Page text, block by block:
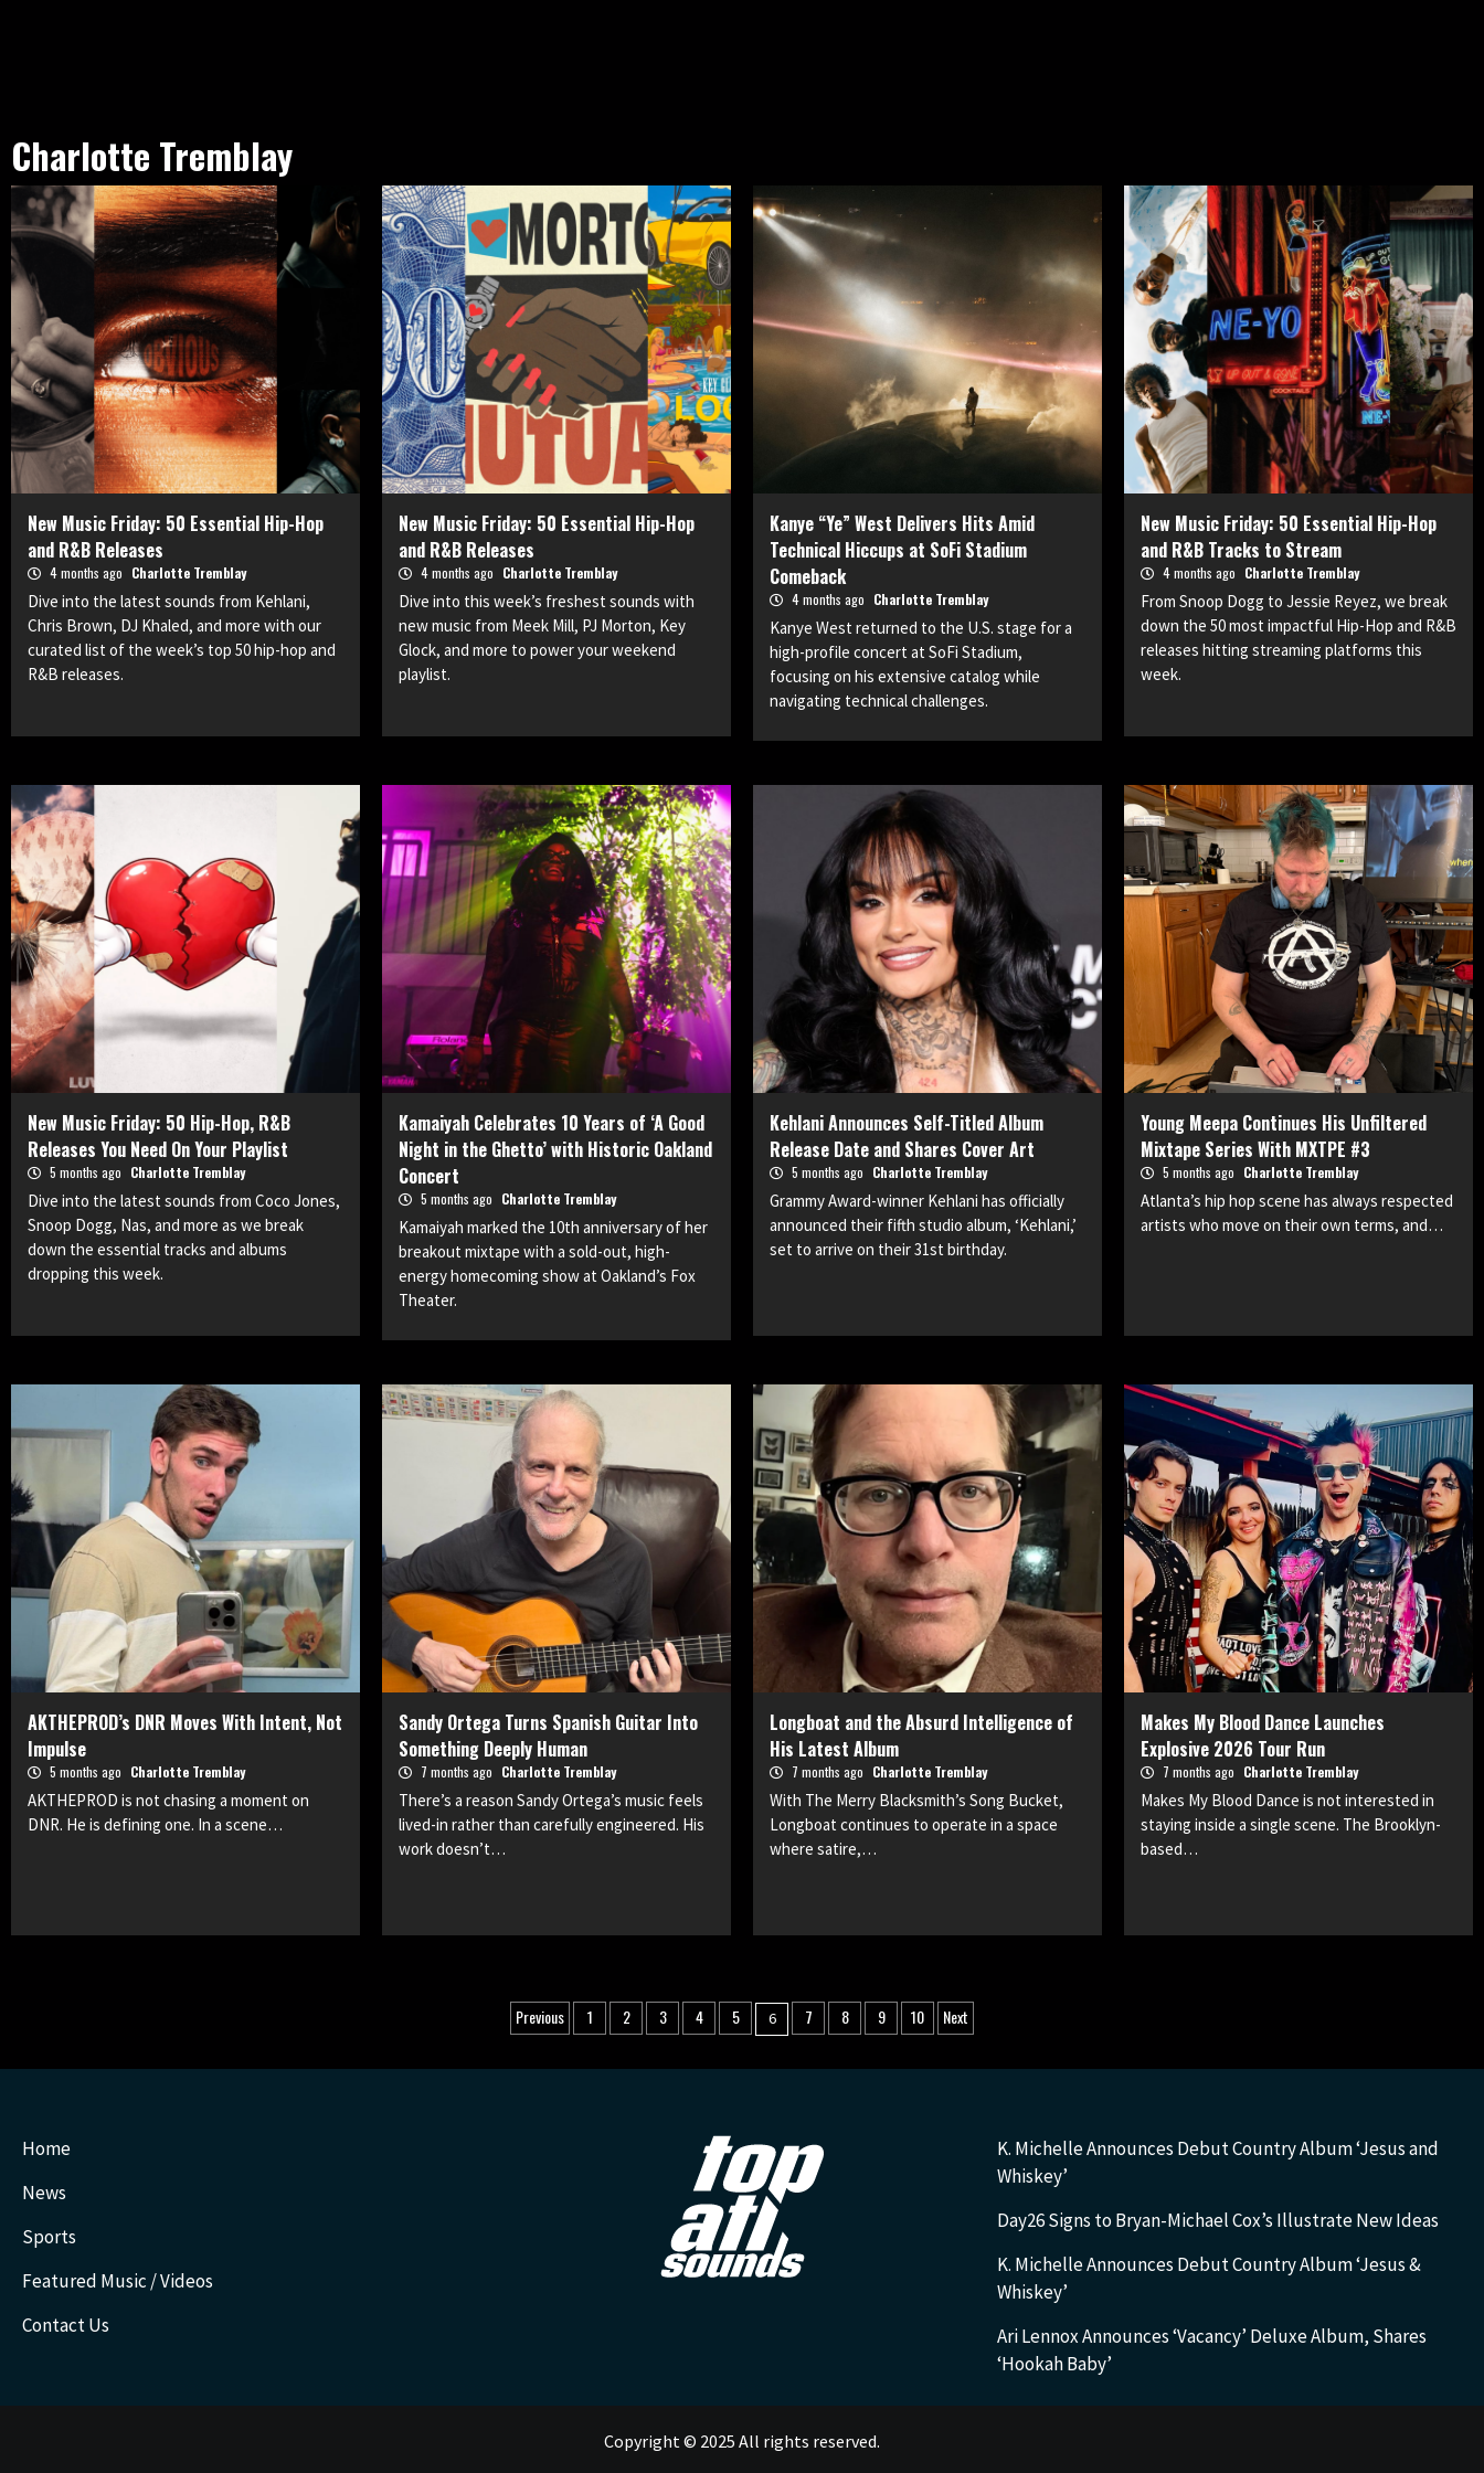
Charlotte Tremblay
New Music Friday: 50 Essential Hip-Hop
and R&B Releases
4 months ago Charlotte Tremblay
Dive into the latest sounds from Kehlani,
Chris Brown, DJ Khaled, and more with our
curated list of the week’s top 50 hip-hop and
R&B releases.
New Music Friday: 50 Essential Hip-Hop
and R&B Releases
4 months ago Charlotte Tremblay
Dive into this week’s freshest sounds with
new music from Meek Mill, PJ Morton, Key
Glock, and more to power your weekend
playlist.
Kanye “Ye” West Delivers Hits Amid
Technical Hiccups at SoFi Stadium
Comeback
4 months ago Charlotte Tremblay
Kanye West returned to the U.S. stage for a
high-profile concert at SoFi Stadium,
focusing on his extensive catalog while
navigating technical challenges.
New Music Friday: 50 Essential Hip-Hop
and R&B Tracks to Stream
4 months ago Charlotte Tremblay
From Snoop Dogg to Jessie Reyez, we break
down the 50 most impactful Hip-Hop and R&B
releases hitting streaming platforms this
week.
New Music Friday: 50 Hip-Hop, R&B
Releases You Need On Your Playlist
5 months ago Charlotte Tremblay
Dive into the latest sounds from Coco Jones,
Snoop Dogg, Nas, and more as we break
down the essential tracks and albums
dropping this week.
Kamaiyah Celebrates 10 Years of ‘A Good
Night in the Ghetto’ with Historic Oakland
Concert
5 months ago Charlotte Tremblay
Kamaiyah marked the 10th anniversary of her
breakout mixtape with a sold-out, high-
energy homecoming show at Oakland’s Fox
Theater.
Kehlani Announces Self-Titled Album
Release Date and Shares Cover Art
5 months ago Charlotte Tremblay
Grammy Award-winner Kehlani has officially
announced their fifth studio album, ‘Kehlani,’
set to arrive on their 31st birthday.
Young Meepa Continues His Unfiltered
Mixtape Series With MXTPE #3
5 months ago Charlotte Tremblay
Atlanta’s hip hop scene has always respected
artists who move on their own terms, and…
AKTHEPROD’s DNR Moves With Intent, Not
Impulse
5 months ago Charlotte Tremblay
AKTHEPROD is not chasing a moment on
DNR. He is defining one. In a scene…
Sandy Ortega Turns Spanish Guitar Into
Something Deeply Human
7 months ago Charlotte Tremblay
There’s a reason Sandy Ortega’s music feels
lived-in rather than carefully engineered. His
work doesn’t…
Longboat and the Absurd Intelligence of
His Latest Album
7 months ago Charlotte Tremblay
With The Merry Blacksmith’s Song Bucket,
Longboat continues to operate in a space
where satire,…
Makes My Blood Dance Launches
Explosive 2026 Tour Run
7 months ago Charlotte Tremblay
Makes My Blood Dance is not interested in
staying inside a single scene. The Brooklyn-
based…
Posts
Previous 1 2 3 4 5 6 7 8 9 10 Next
Home
News
Sports
Featured Music / Videos
Contact Us
K. Michelle Announces Debut Country Album ‘Jesus and
Whiskey’
Day26 Signs to Bryan-Michael Cox’s Illustrate New Ideas
K. Michelle Announces Debut Country Album ‘Jesus &
Whiskey’
Ari Lennox Announces ‘Vacancy’ Deluxe Album, Shares
‘Hookah Baby’
Copyright © 2025 All rights reserved.